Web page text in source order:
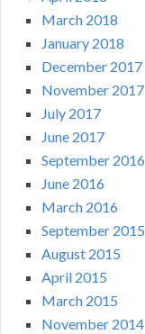
March 2018
January 2018
December 2017
November 2017
July 2017
June 2017
September 2016
June 2016
March 2016
September 2015
August 2015
April 2015
March 2015
November 2014